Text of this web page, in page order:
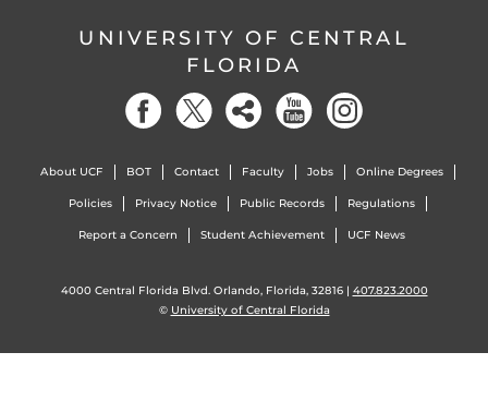
UNIVERSITY OF CENTRAL
FLORIDA
About UCF BOT Contact Faculty Jobs Online Degrees
Policies Privacy Notice Public Records Regulations
Report a Concern Student Achievement UCF News
4000 Central Florida Blvd. Orlando, Florida, 32816 | 407.823.2000
© University of Central Florida